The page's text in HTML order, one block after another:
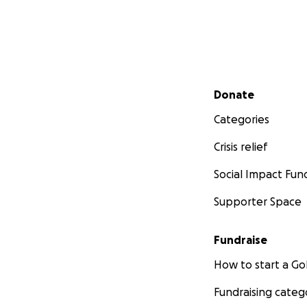
[ESPAÑOL ABAJO]
Nelson Pinos is a
removal, and
team has been
arguments that
Secondary menu
Donate
Categories
Crisis relief
Social Impact
Supporter Space
Fundraise
How to start a
Fundraising